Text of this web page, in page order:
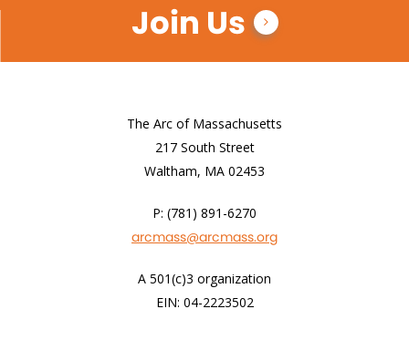
Join Us
The Arc of Massachusetts
217 South Street
Waltham, MA 02453
P: (781) 891-6270
arcmass@arcmass.org
A 501(c)3 organization
EIN: 04-2223502